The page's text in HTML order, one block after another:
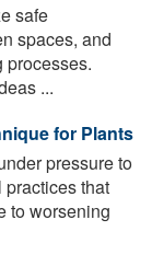
safe
spaces, and
processes.
...
for Plants
pressure to
that
to worsening